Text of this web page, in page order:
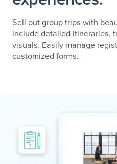
Sell out group trips with
include detailed itineraries,
visuals. Easily manage
customized forms.